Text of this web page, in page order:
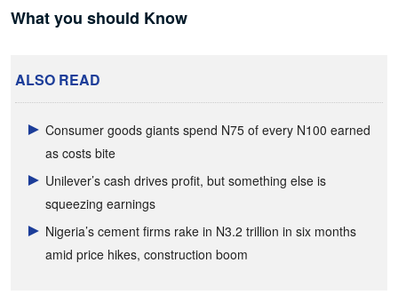
What you should Know
ALSO READ
Consumer goods giants spend N75 of every N100 earned
as costs bite
Unilever’s cash drives profit, but something else is
squeezing earnings
Nigeria’s cement firms rake in N3.2 trillion in six months
amid price hikes, construction boom